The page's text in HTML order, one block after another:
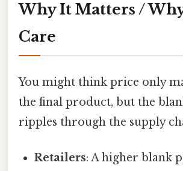
Why It Matters /
Care
You might think price only
the final product, but the
ripples through the supply
Retailers: A higher blank